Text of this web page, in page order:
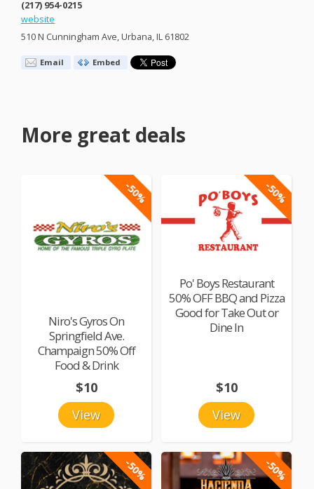
(217) 954-0215
website
510 N Cunningham Ave, Urbana, IL 61802
Email Embed
More great deals
-50%
Niro's Gyros On
Springfield Ave.
Champaign 50% Off
Food & Drink
View
$10
-50%
Po' Boys Restaurant
50% OFF BBQ and Pizza
Good for Take Out or
Dine In
View
$10
-50% -50%